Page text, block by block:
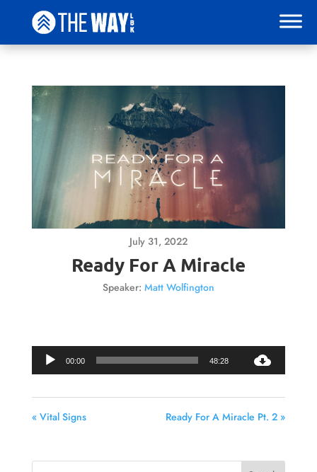
July 31, 2022
Ready For A Miracle
Speaker: Matt Wolfington
00:00 48:28
« Vital Signs Ready For A Miracle Pt. 2 »